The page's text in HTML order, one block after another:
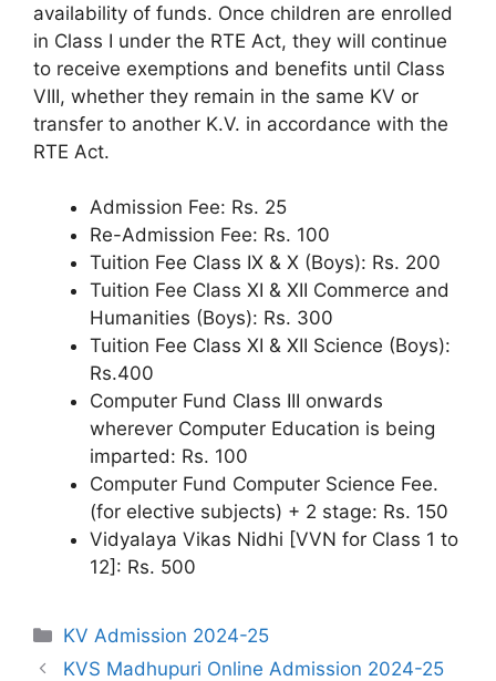
availability of funds. Once children are enrolled
in Class I under the RTE Act, they will continue
to receive exemptions and benefits until Class
VIII, whether they remain in the same KV or
transfer to another K.V. in accordance with the
RTE Act.
Admission Fee: Rs. 25
Re-Admission Fee: Rs. 100
Tuition Fee Class IX & X (Boys): Rs. 200
Tuition Fee Class XI & XII Commerce and
Humanities (Boys): Rs. 300
Tuition Fee Class XI & XII Science (Boys):
Rs.400
Computer Fund Class III onwards
wherever Computer Education is being
imparted: Rs. 100
Computer Fund Computer Science Fee.
(for elective subjects) + 2 stage: Rs. 150
Vidyalaya Vikas Nidhi [VVN for Class 1 to
12]: Rs. 500
Categories
KV Admission 2024-25
KVS Madhupuri Online Admission 2024-25